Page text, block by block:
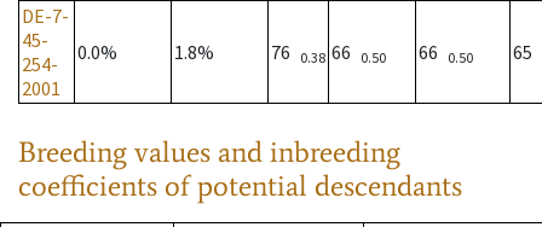
DE-7-
45-
254-
2001
0.0% 1.8% 76 0.38 66 0.50 66 0.50 65
Breeding values and inbreeding
coefficients of potential descendants